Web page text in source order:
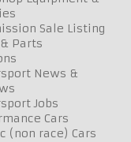
Sale Listing
Parts
News &
Jobs
Cars
(non race) Cars